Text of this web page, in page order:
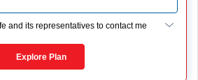
and its representatives to contact me
under DNC / NDNC (this would
you even if you are registered on
Explore Plan